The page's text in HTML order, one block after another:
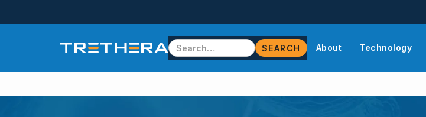
About Technology